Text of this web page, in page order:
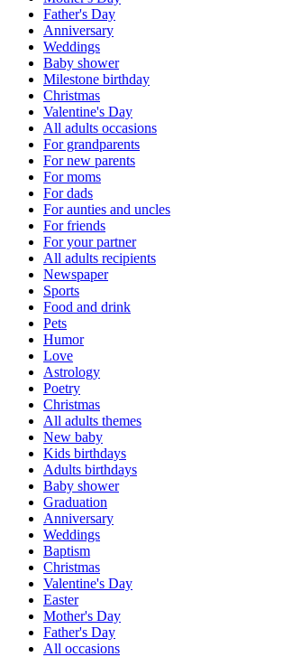
Father's Day
Anniversary
Weddings
Baby shower
Milestone birthday
Christmas
Valentine's Day
All adults occasions
For grandparents
For new parents
For moms
For dads
For aunties and uncles
For friends
For your partner
All adults recipients
Newspaper
Sports
Food and drink
Pets
Humor
Love
Astrology
Poetry
Christmas
All adults themes
New baby
Kids birthdays
Adults birthdays
Baby shower
Graduation
Anniversary
Weddings
Baptism
Christmas
Valentine's Day
Easter
Mother's Day
Father's Day
All occasions